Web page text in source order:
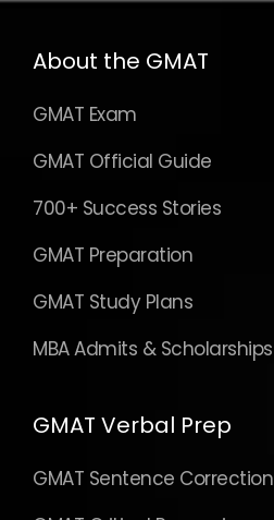
About the GMAT
GMAT Exam
GMAT Official Guide
700+ Success Stories
GMAT Preparation
GMAT Study Plans
MBA Admits & Scholarships
GMAT Verbal Prep
GMAT Sentence Correction